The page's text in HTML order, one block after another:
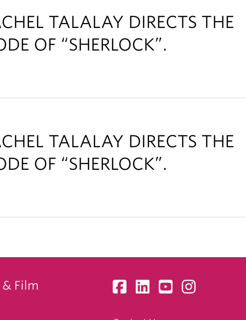
TALALAY DIRECTS THE
OF “SHERLOCK”.
TALALAY DIRECTS THE
OF “SHERLOCK”.
Film